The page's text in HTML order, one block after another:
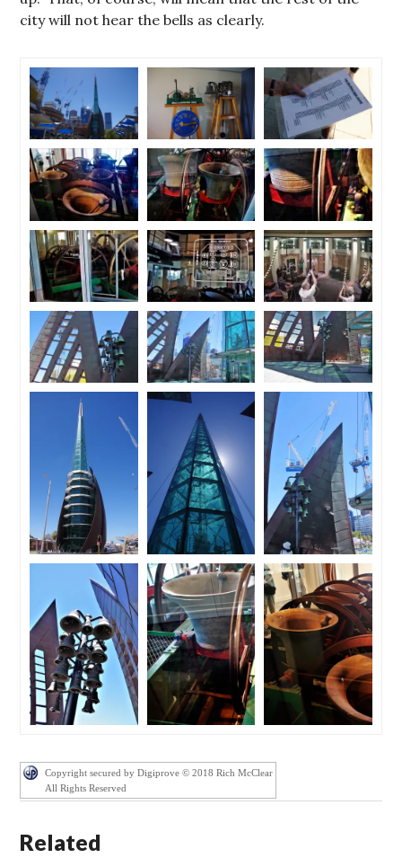
city will not hear the bells as clearly.
Copyright secured by Digiprove © 2018 Rich McClear
All Rights Reserved
Related